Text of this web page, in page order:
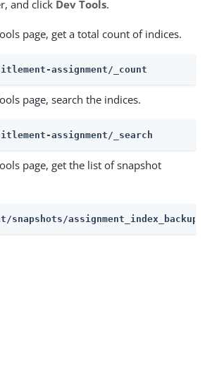
and click Dev Tools.
page, get a total count of indices.
assignment/_count
page, search the indices.
assignment/_search
page, get the list of snapshot
snapshots/assignment_index_backup